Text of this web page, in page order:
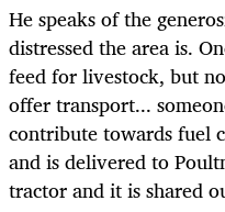
He speaks of the
distressed the area is.
feed for livestock, but
offer transport...
contribute towards fuel
and is delivered to
tractor and it is shared